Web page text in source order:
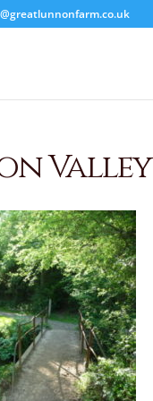
Valley